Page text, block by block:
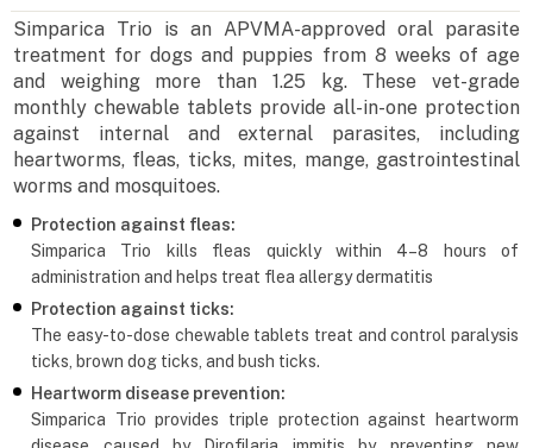
Simparica Trio is an APVMA-approved oral parasite
treatment for dogs and puppies from 8 weeks of age
and weighing more than 1.25 kg. These vet-grade
monthly chewable tablets provide all-in-one protection
against internal and external parasites, including
heartworms, fleas, ticks, mites, mange, gastrointestinal
worms and mosquitoes.
Protection against fleas:
Simparica Trio kills fleas quickly within 4–8 hours of
administration and helps treat flea allergy dermatitis
Protection against ticks:
The easy-to-dose chewable tablets treat and control paralysis
ticks, brown dog ticks, and bush ticks.
Heartworm disease prevention:
Simparica Trio provides triple protection against heartworm